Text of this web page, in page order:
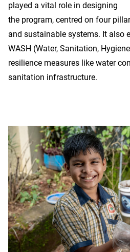
played a vital role in designing
the program, centred on four
and sustainable systems. It also
WASH (Water, Sanitation,
resilience measures like water
sanitation infrastructure.